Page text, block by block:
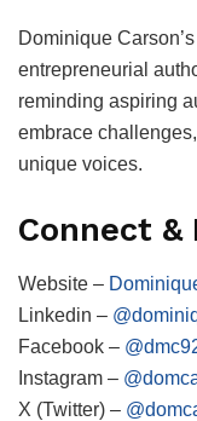
Dominique
entrepreneurial
reminding aspiring
embrace
unique voices.
Connect &
Website –
Linkedin –
Facebook –
Instagram –
X (Twitter) –